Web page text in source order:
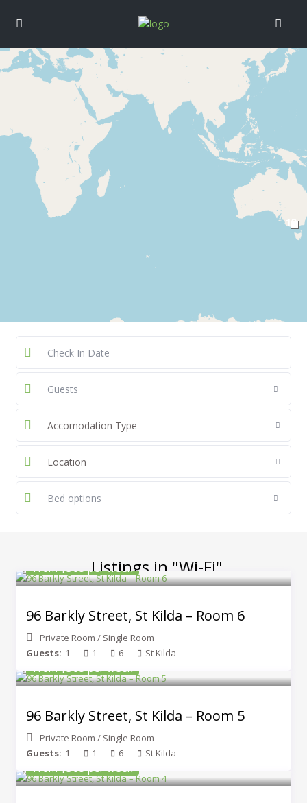
Loading Maps
19
Guests
Accomodation Type
Location
Bed options
Listings in "Wi-Fi"
From $365 per week
96 Barkly Street, St Kilda – Room 6
Private Room / Single Room
Guests: 1 1 6 St Kilda
From $365 per week
96 Barkly Street, St Kilda – Room 5
Private Room / Single Room
Guests: 1 1 6 St Kilda
From $365 per week